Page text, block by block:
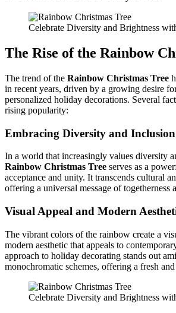
Celebrate Diversity and Brightness
The Rise of the Rainbow
The trend of the Rainbow Christmas Tree
in recent years, driven by a growing desire
personalized holiday decorations. Several
rising popularity:
Embracing Diversity and Inclusion
In a world that increasingly values diversity
Rainbow Christmas Tree serves as a
acceptance and unity. It transcends cultural
offering a universal message of togetherness
Visual Appeal and Modern
The vibrant colors of the rainbow create a
modern aesthetic that appeals to
approach to holiday decorating stands out
monochromatic schemes, offering a fresh
Celebrate Diversity and Brightness